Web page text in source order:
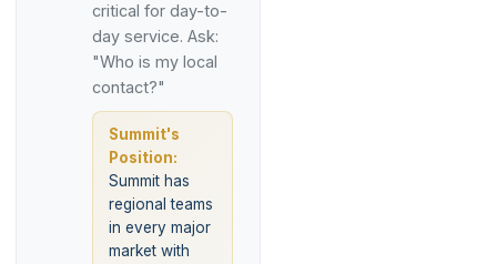
critical for day-to-
day service. Ask:
"Who is my local
contact?"
Summit's
Position:
Summit has
regional teams
in every major
market with